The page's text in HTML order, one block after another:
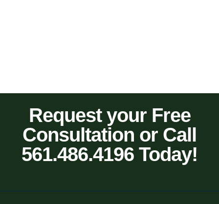
Request your Free
Consultation or Call
561.486.4196 Today!